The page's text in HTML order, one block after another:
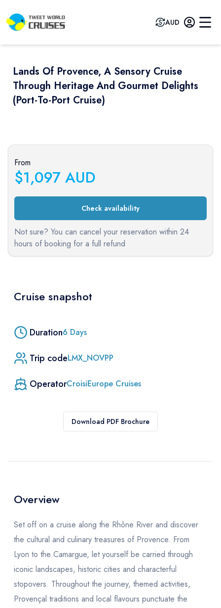
AUD
Lands Of Provence, A Sensory Cruise
Through Heritage And Gourmet Delights
(port-To-Port Cruise)
From
$1,097 AUD
Check availability
Not sure? You can cancel your reservation within 24
hours of booking for a full refund
Cruise snapshot
Duration6 Days
Trip codeLMX_NOVPP
OperatorCroisiEurope Cruises
Download PDF Brochure
Overview
Set off on a cruise along the Rhône River and discover
the cultural and culinary treasures of Provence. From
Lyon to the Camargue, let yourself be carried through
iconic landscapes, historic cities and characterful
stopovers. Throughout the journey, themed activities,
Provençal traditions and local flavours punctuate the